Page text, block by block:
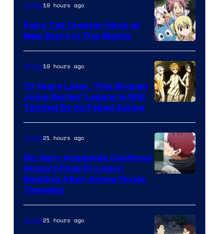
A-
1
Pictures
Anime19 hours ago
Fairy Tail Creator Hints at
New Story in The Works
of
CloverWorks
Anime19 hours ago
10 Years Later, This Shonen
Jump Series’ Legacy Is Still
Tainted By Its Failed Anime
TOHO
Animation
Anime21 hours ago
My Hero Academia Confirms
Shoto’s Final Pro Hero
Ranking After Anime Finale
Timeskip
Anime21 hours ago